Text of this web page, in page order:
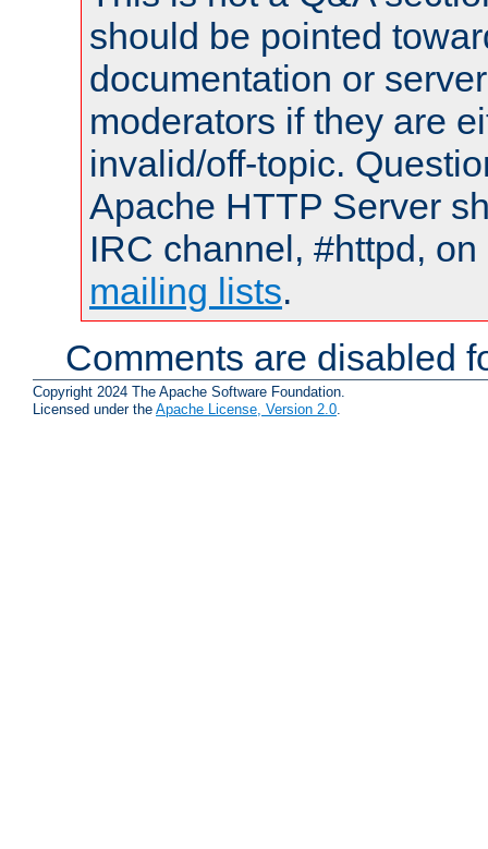
should be pointed
documentation or
moderators if they are
invalid/off-topic.
Apache HTTP Server
IRC channel, #httpd,
mailing lists.
Comments are disabled
Copyright 2024 The Apache Software Foundation.
Licensed under the Apache License, Version 2.0.